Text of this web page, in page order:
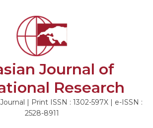
Journal of
Research
| Print ISSN : 1302-597X | e-ISSN :
2528-8911